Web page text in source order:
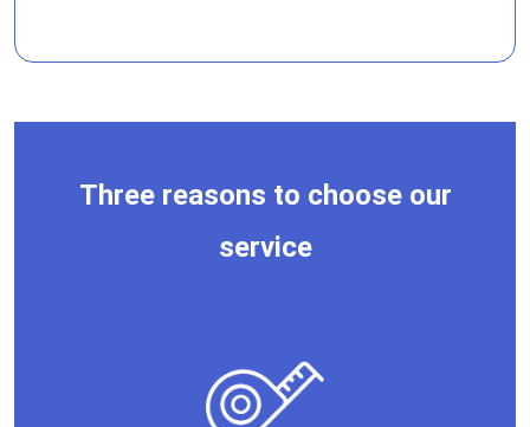
Three reasons to choose our
service